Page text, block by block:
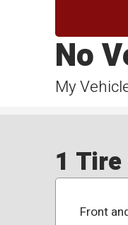
My
No
1
Front